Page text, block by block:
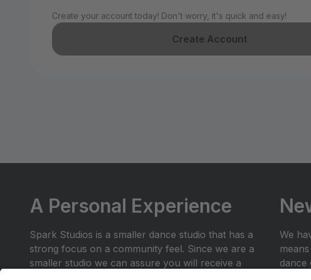
Create your account today! Don't worry, it's quick and easy!
Create Account
A Personal Experience
Spark Studios is a smaller dance studio that has a
strong focus on a community feel. Since we are a
smaller studio we can assure you will receive a
We
dance